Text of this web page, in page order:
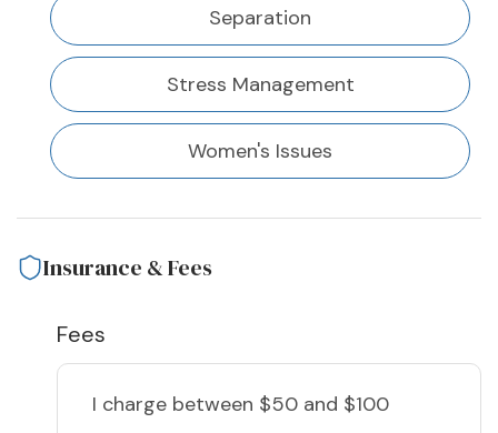
Separation
Stress Management
Women's Issues
Insurance & Fees
Fees
I charge between $50 and $100